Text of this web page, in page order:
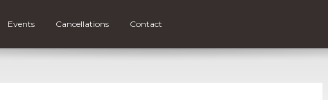
Events Cancellations Contact